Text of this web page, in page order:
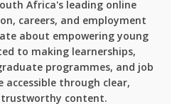
Africa's leading online
careers, and employment
about empowering young
to making learnerships,
programmes, and job
through clear,
content.